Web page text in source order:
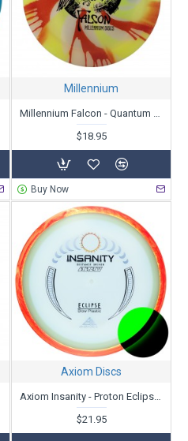
Millennium
Millennium Falcon - Quantum Dyed - Skulboy
$18.95
Buy Now
Axiom Discs
Axiom Insanity - Proton Eclipse 2.0
$21.95